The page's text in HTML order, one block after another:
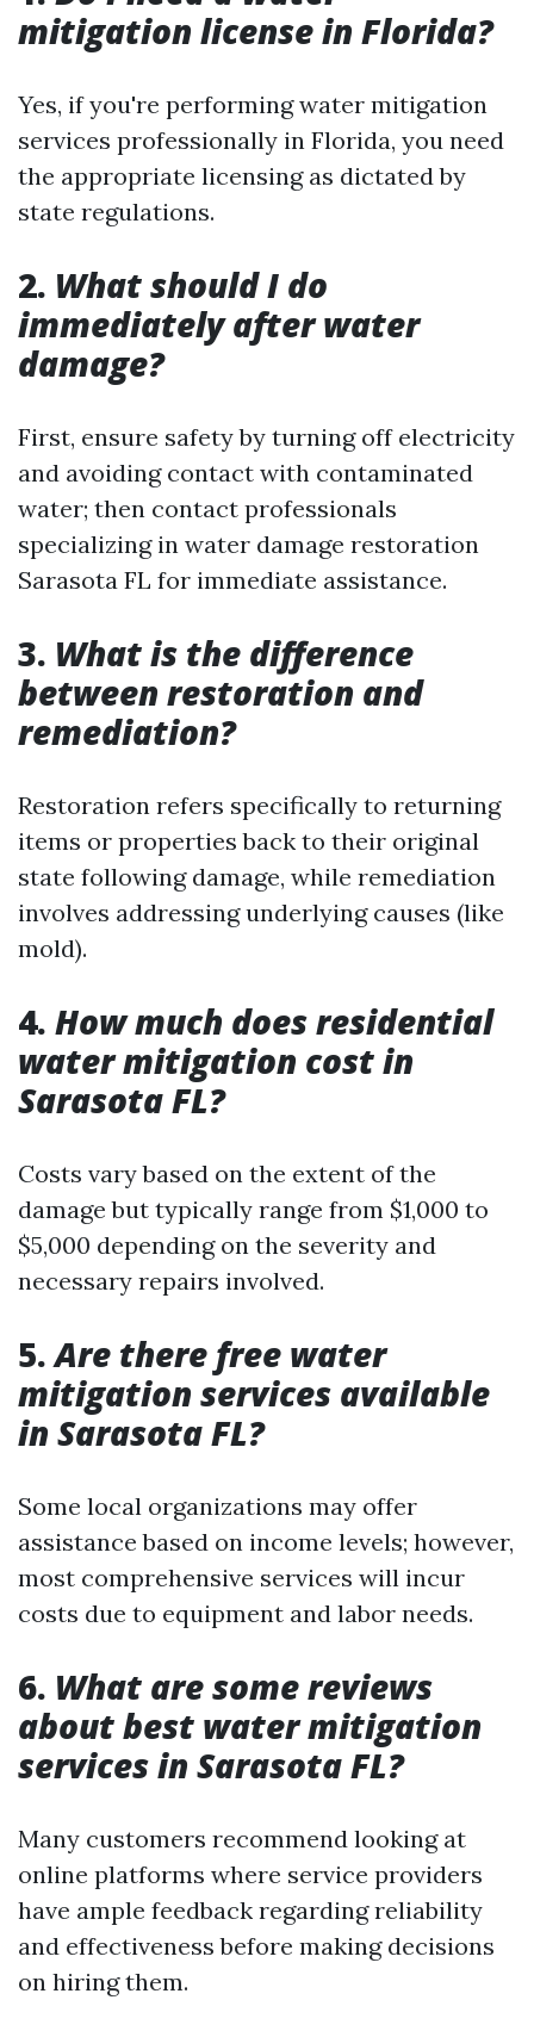
mitigation license in Florida?
Yes, if you're performing water mitigation
services professionally in Florida, you need
the appropriate licensing as dictated by
state regulations.
2. What should I do
immediately after water
damage?
First, ensure safety by turning off electricity
and avoiding contact with contaminated
water; then contact professionals
specializing in water damage restoration
Sarasota FL for immediate assistance.
3. What is the difference
between restoration and
remediation?
Restoration refers specifically to returning
items or properties back to their original
state following damage, while remediation
involves addressing underlying causes (like
mold).
4. How much does residential
water mitigation cost in
Sarasota FL?
Costs vary based on the extent of the
damage but typically range from $1,000 to
$5,000 depending on the severity and
necessary repairs involved.
5.Are there free water
mitigation services available
in Sarasota FL?
Some local organizations may offer
assistance based on income levels; however,
most comprehensive services will incur
costs due to equipment and labor needs.
6. What are some reviews
about best water mitigation
services in Sarasota FL?
Many customers recommend looking at
online platforms where service providers
have ample feedback regarding reliability
and effectiveness before making decisions
on hiring them.